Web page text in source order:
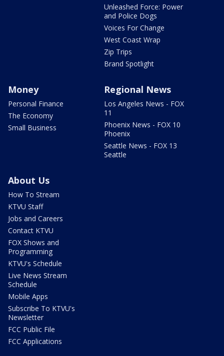
Unleashed Force: Power
and Police Dogs
Voices For Change
West Coast Wrap
Zip Trips
Brand Spotlight
Money
Personal Finance
The Economy
Small Business
Regional News
Los Angeles News - FOX
11
Phoenix News - FOX 10
Phoenix
Seattle News - FOX 13
Seattle
About Us
How To Stream
KTVU Staff
Jobs and Careers
Contact KTVU
FOX Shows and
Programming
KTVU's Schedule
Live News Stream
Schedule
Mobile Apps
Subscribe To KTVU's
Newsletter
FCC Public File
FCC Applications